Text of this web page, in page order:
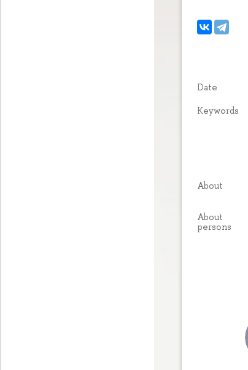
Date
Keywords
About
About
persons